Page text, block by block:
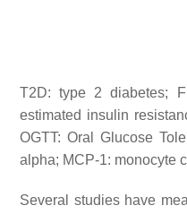
T2D: type 2 diabetes;
estimated insulin
OGTT: Oral Glucose
alpha; MCP-1: monocyte
Several studies have